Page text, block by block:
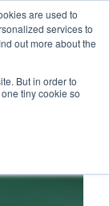
are used to
services to
out more about the
But in order to
tiny cookie so
Now